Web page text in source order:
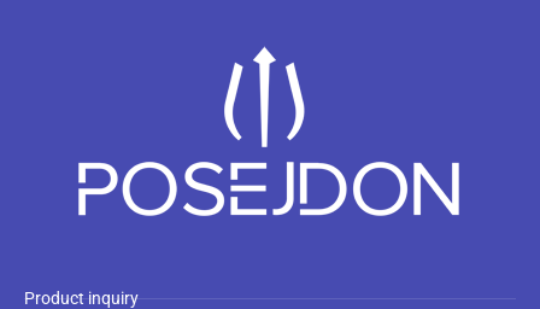
Product inquiry